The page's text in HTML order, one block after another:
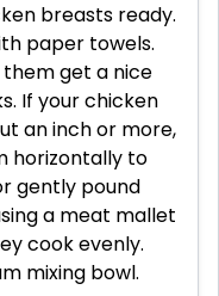
breasts ready.
paper towels.
them get a nice
If your chicken
an inch or more,
horizontally to
gently pound
a meat mallet
cook evenly.
mixing bowl.